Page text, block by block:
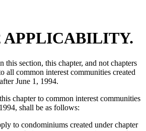
APPLICABILITY.
this section, this chapter, and not chapters
all common interest communities created
June 1, 1994.
chapter to common interest communities
shall be as follows:
to condominiums created under chapter